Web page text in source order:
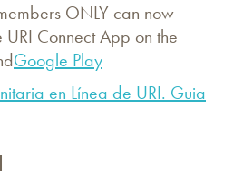
ONLY can now
Connect App on the
Google Play
en Línea de URI. Guia